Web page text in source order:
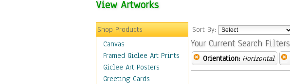
View Artworks
Shop Products
Canvas
Framed Giclee Art Prints
Giclee Art Posters
Greeting Cards
Sort By:
Your Current Search Filters
Orientation: Horizontal